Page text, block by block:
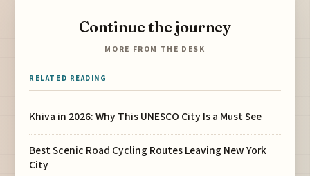
Continue the journey
MORE FROM THE DESK
RELATED READING
Khiva in 2026: Why This UNESCO City Is a Must See
Best Scenic Road Cycling Routes Leaving New York
City